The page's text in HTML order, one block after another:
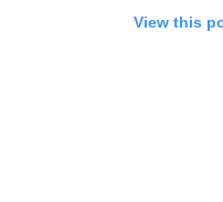
View this